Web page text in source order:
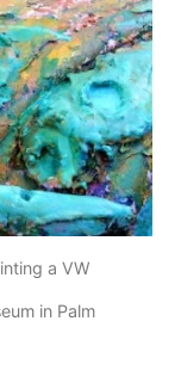
a VW
in Palm